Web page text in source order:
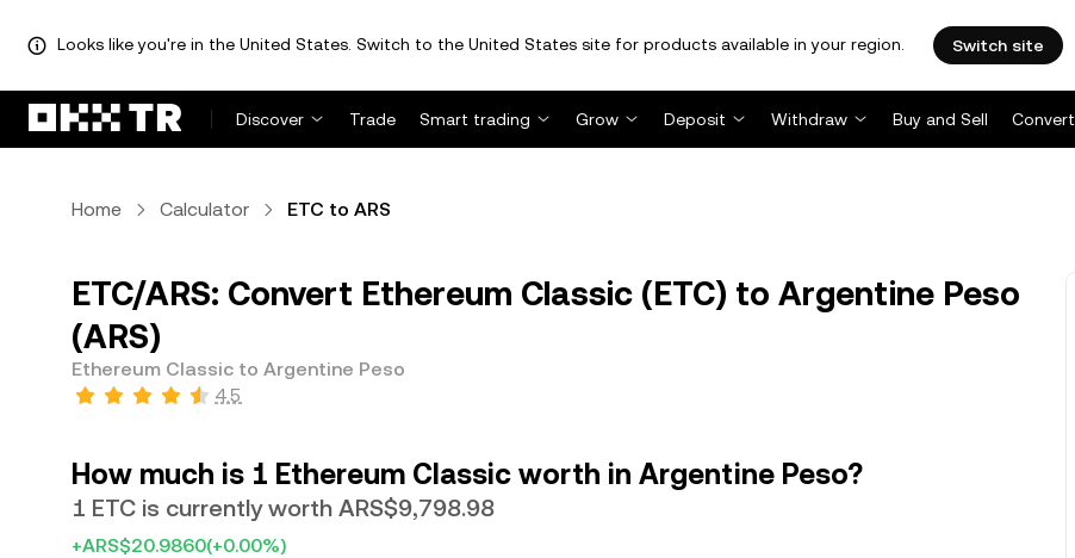
Looks like you're in the United States. Switch to the United States site for products available in your region. Switch site
Discover Trade Smart trading Grow Deposit Withdraw Buy and Sell Convert
Home Calculator ETC to ARS
ETC/ARS: Convert Ethereum Classic (ETC) to Argentine Peso
(ARS)
Ethereum Classic to Argentine Peso
4.5
How much is 1 Ethereum Classic worth in Argentine Peso?
1 ETC is currently worth ARS$9,798.98
+ARS$20.9860(+0.00%)